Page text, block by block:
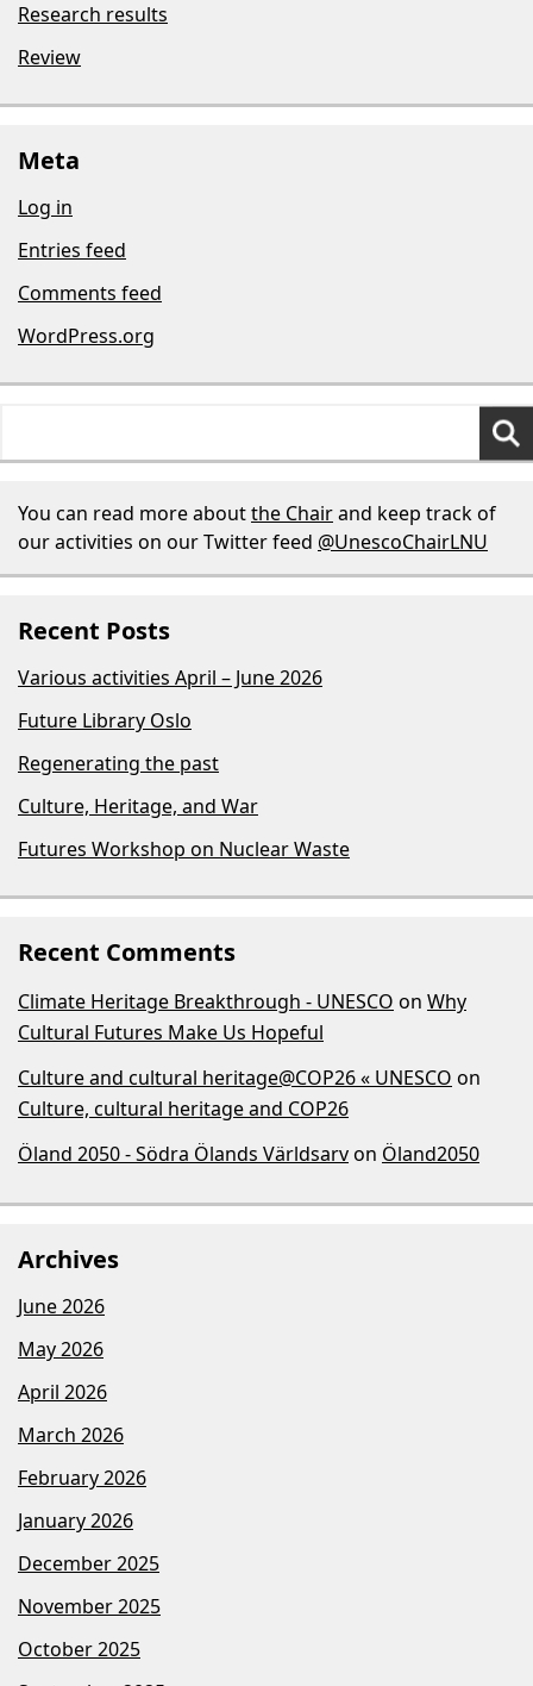
Research results
Review
Meta
Log in
Entries feed
Comments feed
WordPress.org
You can read more aboutthe Chairand keep track of
our activities on our Twitter feed @UnescoChairLNU
Recent Posts
Various activities April – June 2026
Future Library Oslo
Regenerating the past
Culture, Heritage, and War
Futures Workshop on Nuclear Waste
Recent Comments
Climate Heritage Breakthrough - UNESCO on Why
Cultural Futures Make Us Hopeful
Culture and cultural heritage@COP26 « UNESCO on
Culture, cultural heritage and COP26
Öland 2050 - Södra Ölands Världsarvon Öland2050
Archives
June 2026
May 2026
April 2026
March 2026
February 2026
January 2026
December 2025
November 2025
October 2025